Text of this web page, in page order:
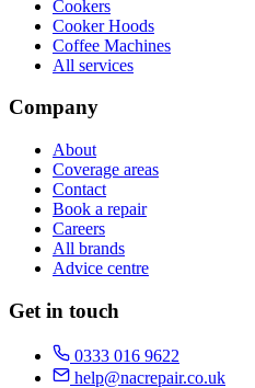
Cookers
Cooker Hoods
Coffee Machines
All services
Company
About
Coverage areas
Contact
Book a repair
Careers
All brands
Advice centre
Get in touch
0333 016 9622
help@nacrepair.co.uk